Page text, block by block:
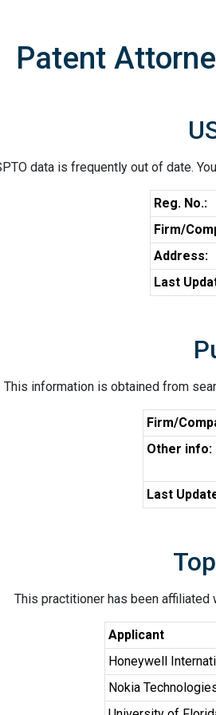
Patent
data is frequently out of date.
Reg. No.:
Firm/
Address:
Last
This information is obtained from
Firm/
Other info:
Last
This practitioner has been
Applicant
Honeywell
Nokia